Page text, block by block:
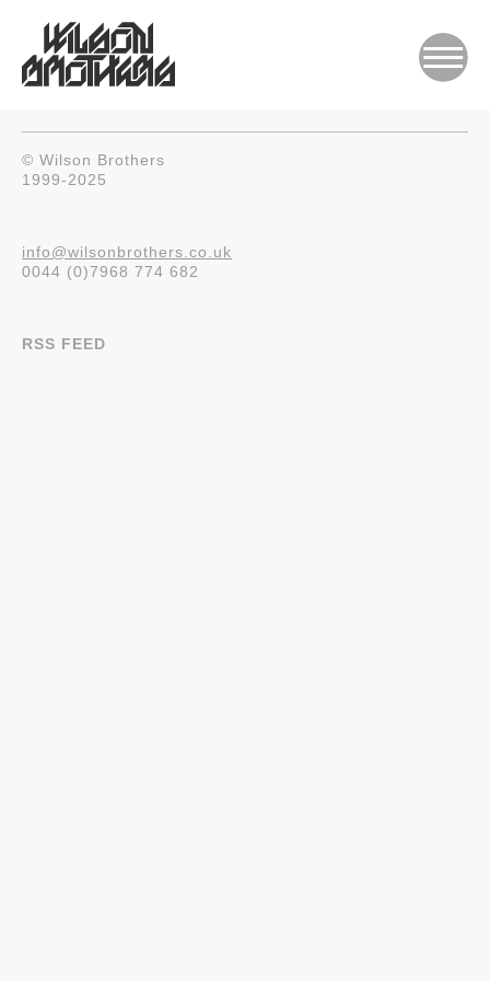
© Wilson Brothers
1999-2025
info@wilsonbrothers.co.uk
0044 (0)7968 774 682
RSS FEED